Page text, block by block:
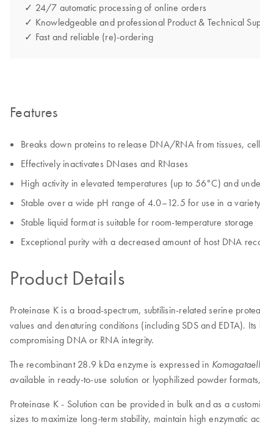
✓ 24/7 automatic processing of online orders
✓ Knowledgeable and professional Product & Technical
✓ Fast and reliable (re)-ordering
Features
Breaks down proteins to release DNA/RNA from tissues,
Effectively inactivates DNases and RNases
High activity in elevated temperatures (up to 56°C) and
Stable over a wide pH range of 4.0–12.5 for use in a
Stable liquid format is suitable for room‑temperature storage
Exceptional purity with a decreased amount of host DNA
Product Details
Proteinase K is a broad-spectrum, subtilisin-related serine
values and denaturing conditions (including SDS and EDTA).
compromising DNA or RNA integrity.
The recombinant 28.9 kDa enzyme is expressed in
available in ready-to-use solution or lyophilized powder
Proteinase K - Solution can be provided in bulk and as a
sizes to maximize long-term stability, maintain high enzymatic